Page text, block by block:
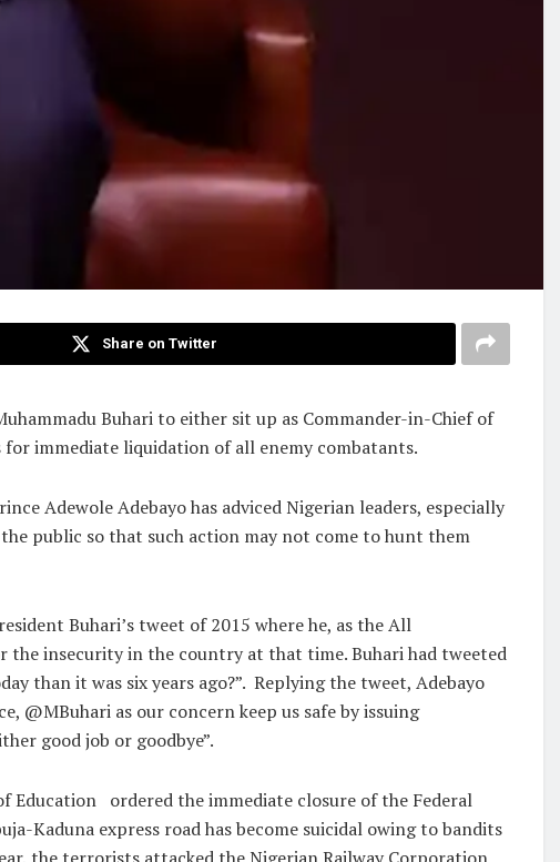
Share on Twitter
Buhari to either sit up as Commander-in-Chief of
for immediate liquidation of all enemy combatants.
Adewole Adebayo has adviced Nigerian leaders, especially
public so that such action may not come to hunt them
Buhari’s tweet of 2015 where he, as the All
the insecurity in the country at that time. Buhari had tweeted
than it was six years ago?”. Replying the tweet, Adebayo
as our concern keep us safe by issuing
good job or goodbye”.
Education ordered the immediate closure of the Federal
Kaduna express road has become suicidal owing to bandits